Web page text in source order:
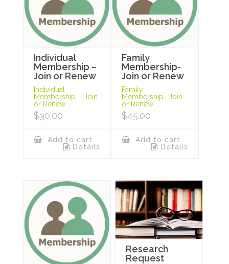
Individual
Membership –
Join or Renew
Individual
Membership – Join
or Renew
$30.00
Add to cart
Details
Family
Membership-
Join or Renew
Family
Membership- Join
or Renew
$45.00
Add to cart
Details
Research
Request